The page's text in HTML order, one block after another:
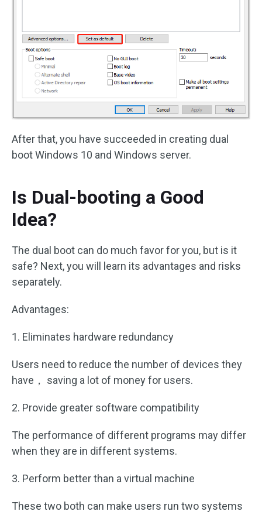
After that, you have succeeded in creating dual
boot Windows 10 and Windows server.
Is Dual-booting a Good
Idea?
The dual boot can do much favor for you, but is it
safe? Next, you will learn its advantages and risks
separately.
Advantages:
1. Eliminates hardware redundancy
Users need to reduce the number of devices they
have， saving a lot of money for users.
2. Provide greater software compatibility
The performance of different programs may differ
when they are in different systems.
3. Perform better than a virtual machine
These two both can make users run two systems